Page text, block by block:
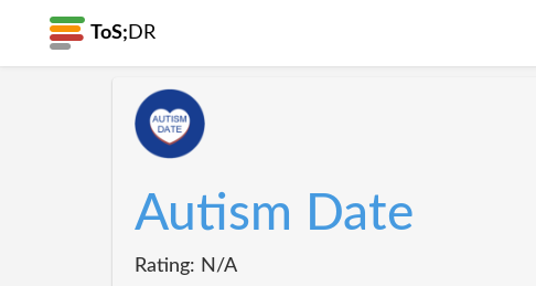
ToS; DR
Autism Date
Rating: N/A